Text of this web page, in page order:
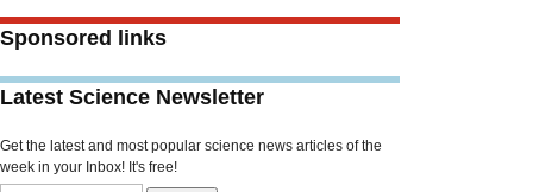
Sponsored links
Latest Science Newsletter
Get the latest and most popular science news articles of the
week in your Inbox! It's free!